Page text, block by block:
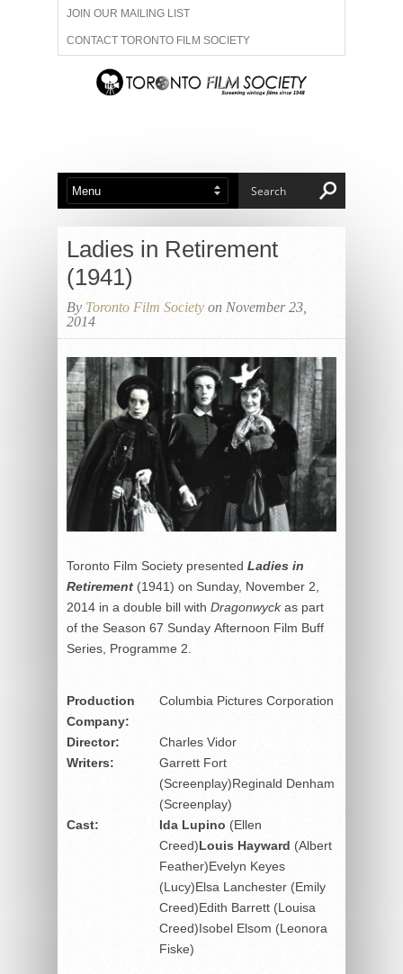
JOIN OUR MAILING LIST
CONTACT TORONTO FILM SOCIETY
ADVERTISE WITH US
ABOUT US MEMBERSHIP
Ladies in Retirement
(1941)
By Toronto Film Society on November 23,
2014
Toronto Film Society presented Ladies in
Retirement (1941) on Sunday, November 2,
2014 in a double bill with Dragonwyckas part
of the Season 67 Sunday Afternoon Film Buff
Series, Programme 2.
Production
Company:
Columbia Pictures Corporation
Director:
Charles Vidor
Writers:
Garrett Fort
(Screenplay)Reginald Denham
(Screenplay)
Cast:
Ida Lupino (Ellen
Creed)Louis Hayward (Albert
Feather)Evelyn Keyes
(Lucy)Elsa Lanchester (Emily
Creed)Edith Barrett (Louisa
Creed)Isobel Elsom (Leonora
Fiske)